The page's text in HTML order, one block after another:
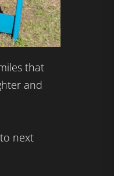
that
and
next